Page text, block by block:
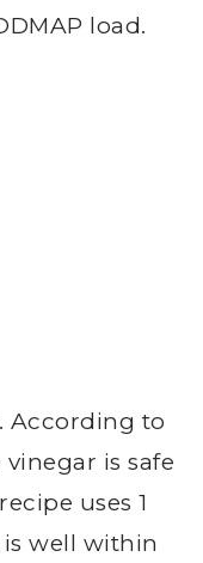
load.
According to
is safe
uses 1
well within